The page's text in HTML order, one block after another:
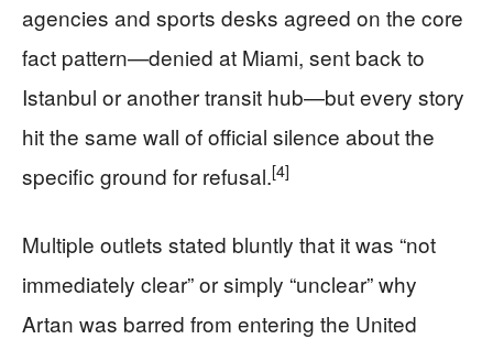
agencies and sports desks agreed on the core
fact pattern—denied at Miami, sent back to
Istanbul or another transit hub—but every story
hit the same wall of official silence about the
specific ground for refusal.[4]
Multiple outlets stated bluntly that it was “not
immediately clear” or simply “unclear” why
Artan was barred from entering the United